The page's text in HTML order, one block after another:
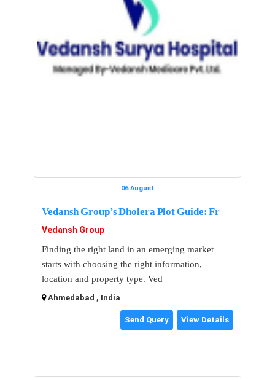
06 August
Vedansh Group’s Dholera Plot Guide: Fr
Vedansh Group
Finding the right land in an emerging market
starts with choosing the right information,
location and property type. Ved
Ahmedabad , India
Send Query View Details